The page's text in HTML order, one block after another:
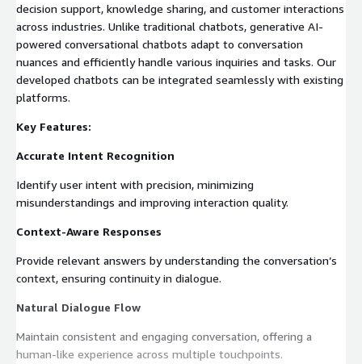
decision support, knowledge sharing, and customer interactions
across industries. Unlike traditional chatbots, generative AI-
powered conversational chatbots adapt to conversation
nuances and efficiently handle various inquiries and tasks. Our
developed chatbots can be integrated seamlessly with existing
platforms.
Key Features:
Accurate Intent Recognition
Identify user intent with precision, minimizing
misunderstandings and improving interaction quality.
Context-Aware Responses
Provide relevant answers by understanding the conversation’s
context, ensuring continuity in dialogue.
Natural Dialogue Flow
Maintain consistent and engaging conversation, offering a
human-like experience across multiple touchpoints.